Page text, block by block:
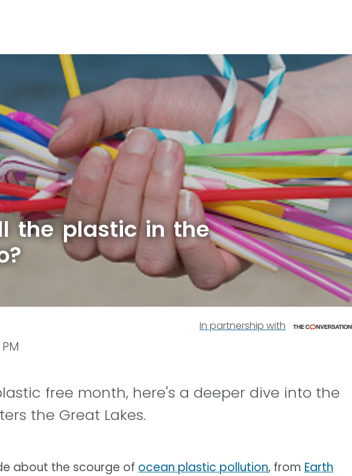
the plastic in the
In partnership with
free month, here's a deeper dive into the
the Great Lakes.
about the scourge of ocean plastic pollution, from Earth